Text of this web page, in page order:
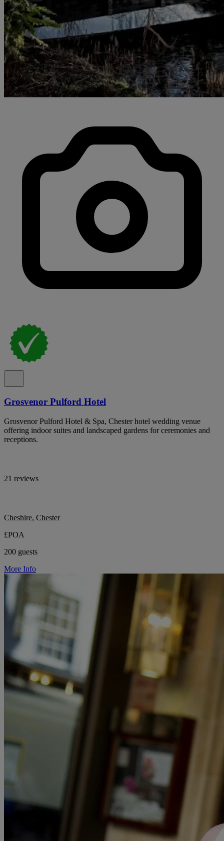
Grosvenor Pulford Hotel
Grosvenor Pulford Hotel & Spa, Chester hotel wedding venue
offering indoor suites and landscaped gardens for ceremonies and
receptions.
21 reviews
Cheshire, Chester
£POA
200 guests
More Info